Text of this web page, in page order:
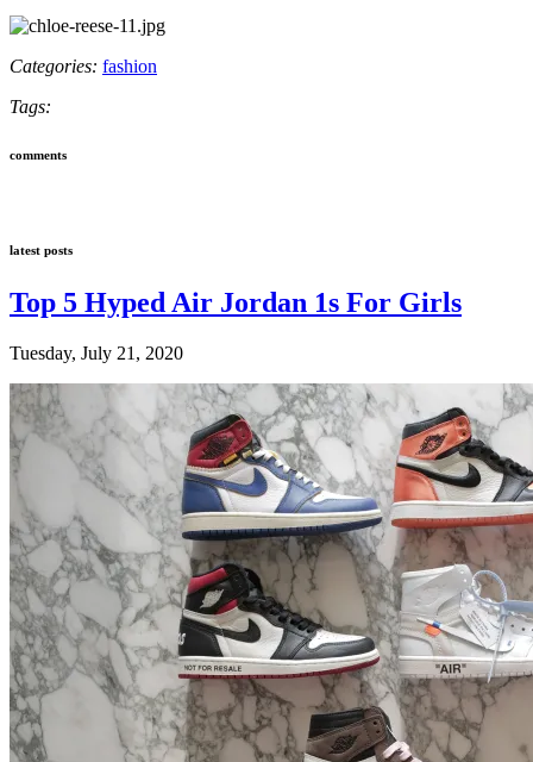
Categories: fashion
Tags:
comments
latest posts
Top 5 Hyped Air Jordan 1s For Girls
Tuesday, July 21, 2020